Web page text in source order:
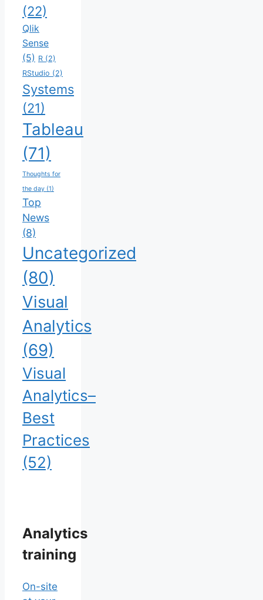
(22)
Qlik
Sense
(5) R (2)
RStudio (2)
Systems
(21)
Tableau
(71)
Thoughts for
the day (1)
Top
News
(8)
Uncategorized
(80)
Visual
Analytics
(69)
Visual
Analytics–
Best
Practices
(52)
Analytics
training
On-site